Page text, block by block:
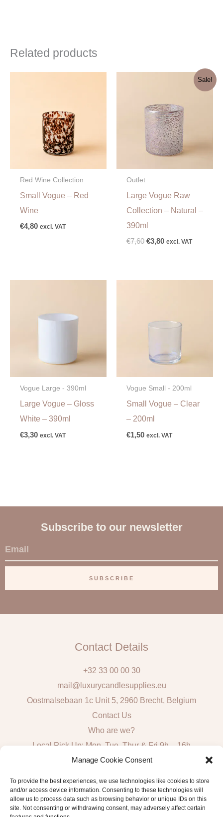
Manage Cookie Consent
To provide the best experiences, we use technologies like cookies to store
and/or access device information. Consenting to these technologies will
allow us to process data such as browsing behavior or unique IDs on this
site. Not consenting or withdrawing consent, may adversely affect certain
Related products
Red Wine Collection
Small Vogue – Red
Wine
€4,80 excl. VAT
Sale!
Outlet
Large Vogue Raw
Collection – Natural –
390ml
€7,60
€7,60.
€3,80
€3,80.
excl. VAT
Vogue Large - 390ml
Large Vogue – Gloss
White – 390ml
€3,30 excl. VAT
Vogue Small - 200ml
Small Vogue – Clear
– 200ml
€1,50 excl. VAT
Subscribe to our newsletter
E
m
i
SUBSCRIBE
Contact Details
+32 33 00 00 30
mail@luxurycandlesupplies.eu
Oostmalsebaan 1c Unit 5, 2960 Brecht, Belgium
Contact Us
Who are we?
Local Pick Up: Mon, Tue, Thur & Fri 9h – 16h
Algemene voorwaarden consumenten
General Sales and Delivery Conditions